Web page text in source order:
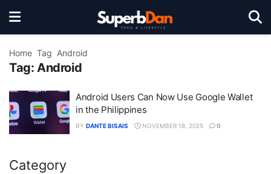
Home Tag Android
Tag: Android
Android Users Can Now Use Google Wallet
in the Philippines
BY DANTE BISAIS NOVEMBER 18, 2025 0
Category